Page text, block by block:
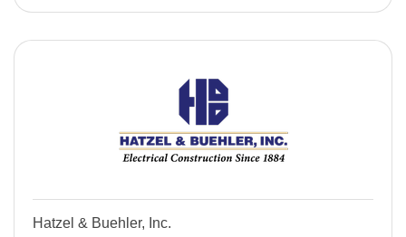
Hatzel & Buehler, Inc.